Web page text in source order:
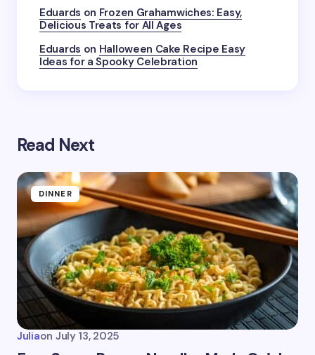
next time I comment.
Submit Comment
Eduards on Frozen Grahamwiches: Easy,
Delicious Treats for All Ages
Eduards on Halloween Cake Recipe Easy
Ideas for a Spooky Celebration
Read Next
DINNER
Juliaon July 13, 2025